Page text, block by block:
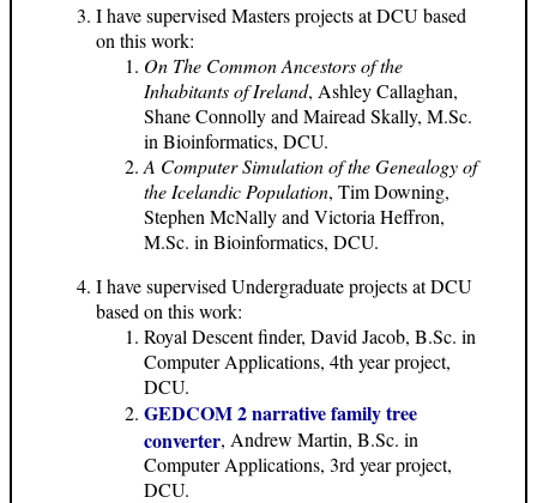
I have supervised Masters projects at DCU based
on this work:
On The Common Ancestors of the
Inhabitants of Ireland, Ashley Callaghan,
Shane Connolly and Mairead Skally, M.Sc.
in Bioinformatics, DCU.
A Computer Simulation of the Genealogy of
the Icelandic Population, Tim Downing,
Stephen McNally and Victoria Heffron,
M.Sc. in Bioinformatics, DCU.
I have supervised Undergraduate projects at DCU
based on this work:
Royal Descent finder, David Jacob, B.Sc. in
Computer Applications, 4th year project,
DCU.
GEDCOM 2 narrative family tree
converter, Andrew Martin, B.Sc. in
Computer Applications, 3rd year project,
DCU.